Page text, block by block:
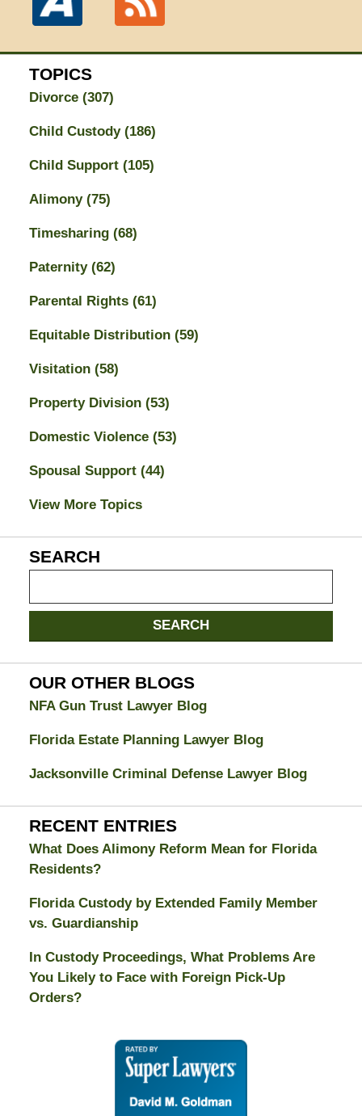
TOPICS
Divorce (307)
Child Custody (186)
Child Support (105)
Alimony (75)
Timesharing (68)
Paternity (62)
Parental Rights (61)
Equitable Distribution (59)
Visitation (58)
Property Division (53)
Domestic Violence (53)
Spousal Support (44)
View More Topics
SEARCH
Divorce
Attorney
Blog
SEARCH
OUR OTHER BLOGS
NFA Gun Trust Lawyer Blog
Florida Estate Planning Lawyer Blog
Jacksonville Criminal Defense Lawyer Blog
RECENT ENTRIES
What Does Alimony Reform Mean for Florida
Residents?
Florida Custody by Extended Family Member
vs. Guardianship
In Custody Proceedings, What Problems Are
You Likely to Face with Foreign Pick-Up
Orders?